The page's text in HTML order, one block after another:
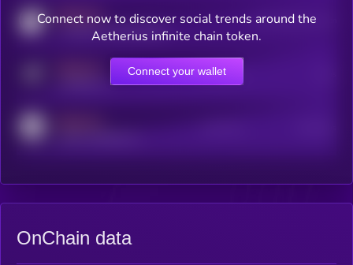
MEDIUM
coingecko.com/coins/kryll
Users watching this token
Online Users
Connect now to discover social trends around the
Aetherius infinite chain token.
Connect your wallet
OnChain data